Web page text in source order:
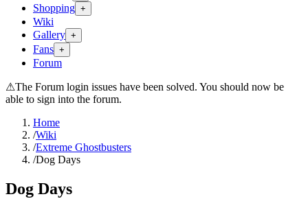
Shopping +
Wiki
Gallery +
Fans +
Forum
⚠The Forum login issues have been solved. You should now be
able to sign into the forum.
Home
/Wiki
/Extreme Ghostbusters
/Dog Days
Dog Days